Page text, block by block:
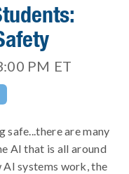
PM ET
safe...there are many
AI that is all around
systems work, the